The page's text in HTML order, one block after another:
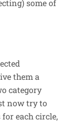
some of
them a
category
now try to
each circle,